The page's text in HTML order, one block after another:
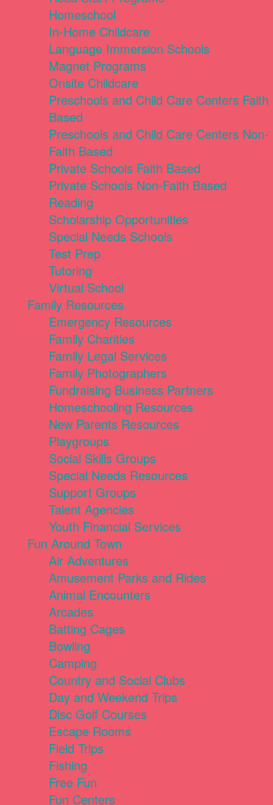
Homeschool
In-Home Childcare
Language Immersion Schools
Magnet Programs
Onsite Childcare
Preschools and Child Care Centers Faith
Based
Preschools and Child Care Centers Non-
Faith Based
Private Schools Faith Based
Private Schools Non-Faith Based
Reading
Scholarship Opportunities
Special Needs Schools
Test Prep
Tutoring
Virtual School
Family Resources
Emergency Resources
Family Charities
Family Legal Services
Family Photographers
Fundraising Business Partners
Homeschooling Resources
New Parents Resources
Playgroups
Social Skills Groups
Special Needs Resources
Support Groups
Talent Agencies
Youth Financial Services
Fun Around Town
Air Adventures
Amusement Parks and Rides
Animal Encounters
Arcades
Batting Cages
Bowling
Camping
Country and Social Clubs
Day and Weekend Trips
Disc Golf Courses
Escape Rooms
Field Trips
Fishing
Free Fun
Fun Centers